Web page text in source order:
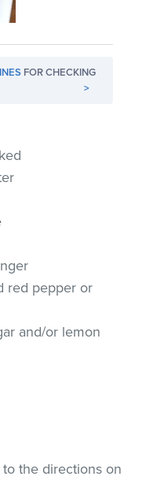
FOR CHECKING
>
red pepper or
and/or lemon
the directions on